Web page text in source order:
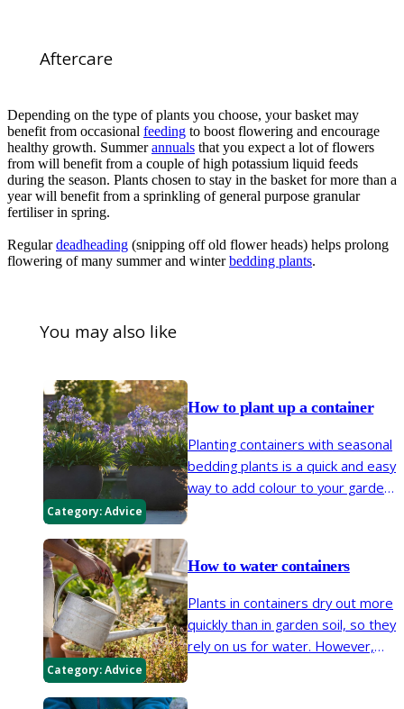
Aftercare
Depending on the type of plants you choose, your basket may
benefit from occasional feeding to boost flowering and encourage
healthy growth. Summerannuals that you expect a lot of flowers
from will benefit from a couple of high potassium liquid feeds
during the season. Plants chosen to stay in the basket for more than a
year will benefit from a sprinkling of general purpose granular
fertiliser in spring.
Regulardeadheading (snipping off old flower heads) helps prolong
flowering of many summer and winterbedding plants.
You may also like
Category:Advice
How to plant up a container
Planting containers with seasonal
bedding plants is a quick and easy
way to add colour to your garden.
Category:Advice
How to water containers
Plants in containers dry out more
quickly than in garden soil, so they
rely on us for water. However,